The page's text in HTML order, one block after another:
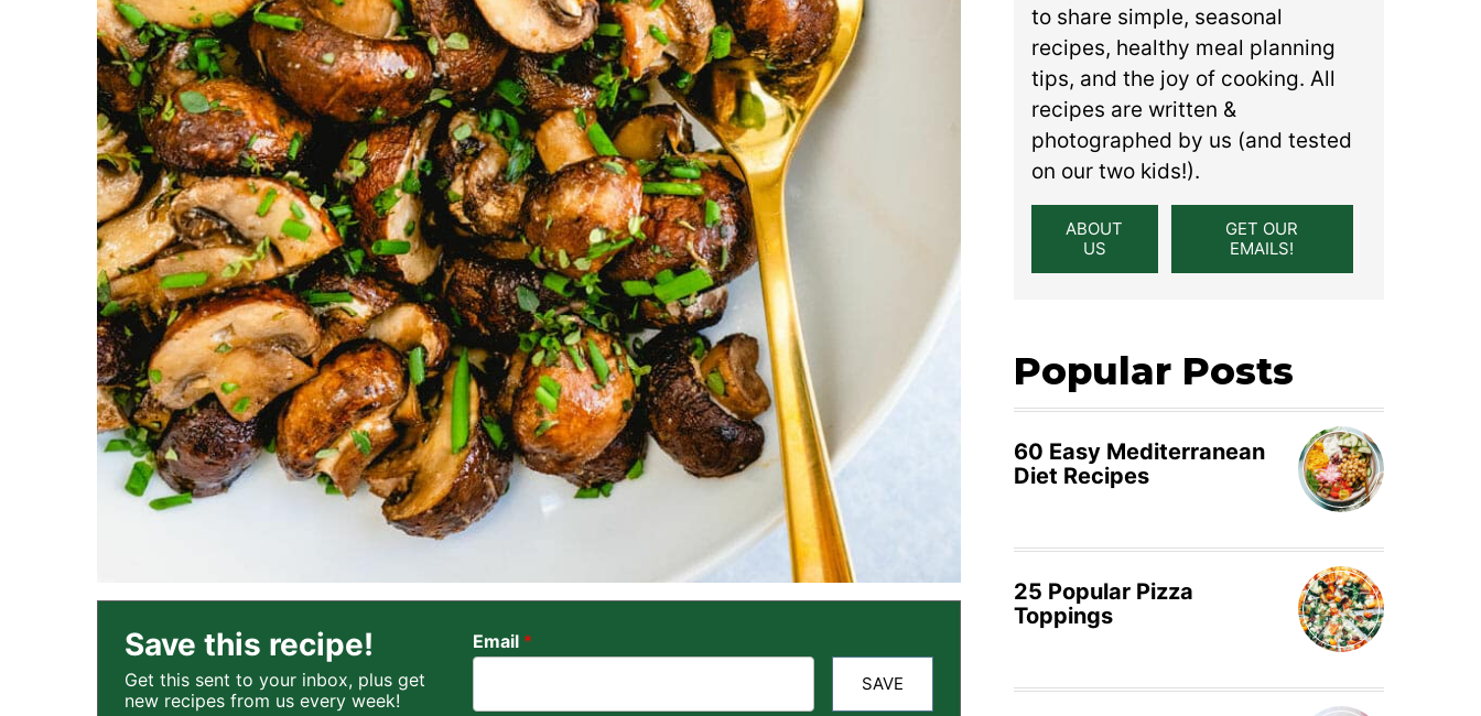
Save this recipe!
Get this sent to your inbox, plus get
new recipes from us every week!
Email *
SAVE
to share simple, seasonal
recipes, healthy meal planning
tips, and the joy of cooking. All
recipes are written &
photographed by us (and tested
on our two kids!).
ABOUT
US
GET OUR
EMAILS!
Popular Posts
60 Easy Mediterranean
Diet Recipes
25 Popular Pizza
Toppings